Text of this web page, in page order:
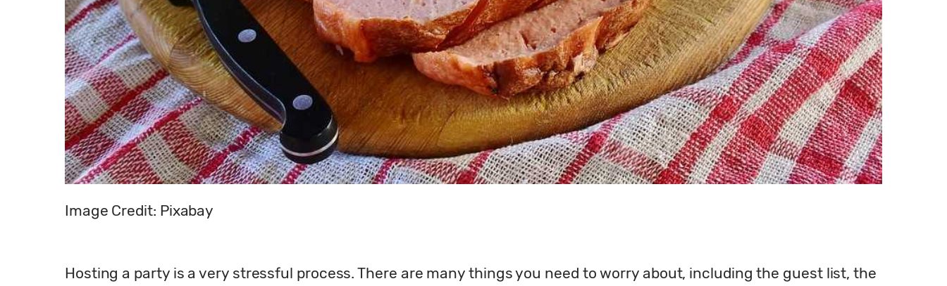
Image Credit: Pixabay
Hosting a party is a very stressful process. There are many things you need to worry about, including the guest list, the